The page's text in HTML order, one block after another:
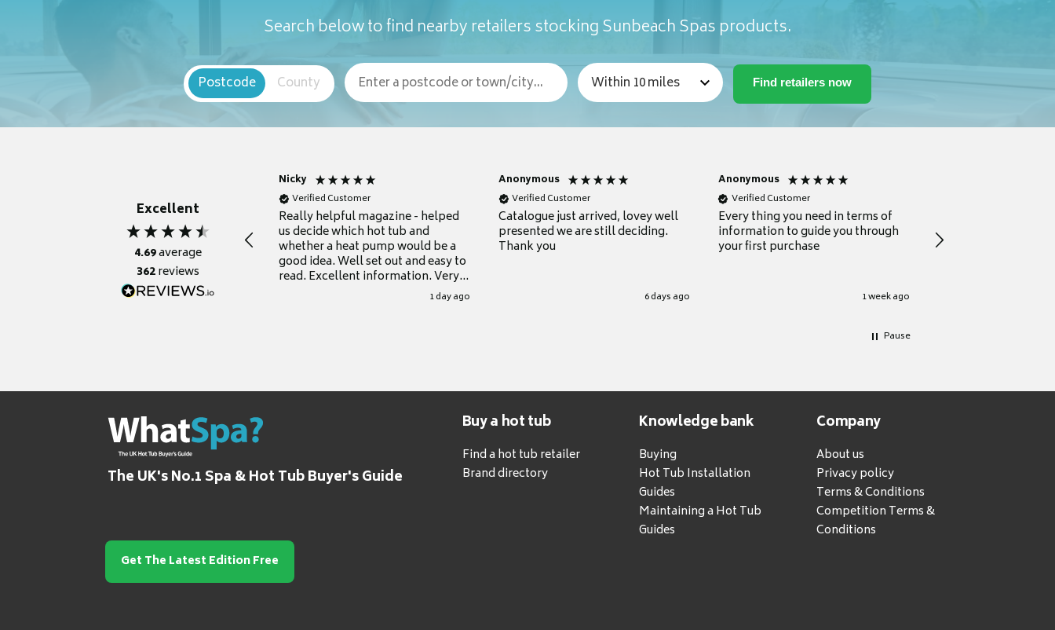
Search below to find nearby retailers stocking Sunbeach Spas products.
Postcode County
Excellent
4.69average
362reviews
Nicky
Verified Customer
Really helpful magazine - helped
us decide which hot tub and
whether a heat pump would be a
good idea. Well set out and easy to
read. Excellent information. Very
1 day ago
Anonymous
Verified Customer
Catalogue just arrived, lovey well
presented we are still deciding.
Thank you
6 days ago
Anonymous
Verified Customer
Every thing you need in terms of
information to guide you through
your first purchase
1 week ago
for a current buyer
Pause
The UK's No.1 Spa & Hot Tub Buyer's Guide
Buy a hot tub
Find a hot tub retailer
Brand directory
Knowledge bank
Buying
Hot Tub Installation
Guides
Maintaining a Hot Tub
Guides
Company
About us
Privacy policy
Terms & Conditions
Competition Terms &
Conditions
Get The Latest Edition Free